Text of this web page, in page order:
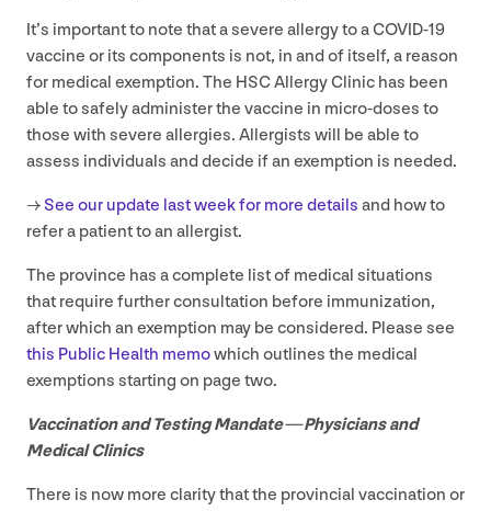
It’s important to note that a severe allergy to aCOVID‑19
vaccine or its components is not, in and of itself, a reason
for medical exemption. The HSCAllergy Clinic has been
able to safely administer the vaccine in micro-doses to
those with severe allergies. Allergists will be able to
assess individuals and decide if an exemption is needed.
→ See our update last week for more details and how to
refer a patient to an allergist.
The province has a complete list of medical situations
that require further consultation before immunization,
after which an exemption may be considered. Please see
this Public Health memowhich outlines the medical
exemptions starting on page two.
Vaccination and Testing Mandate — Physicians and
Medical Clinics
There is now more clarity that the provincial vaccination or